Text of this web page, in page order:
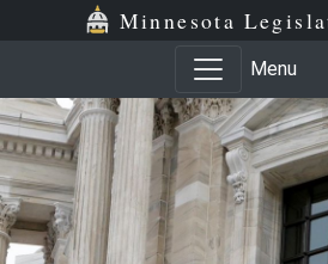
Minnesota
Menu